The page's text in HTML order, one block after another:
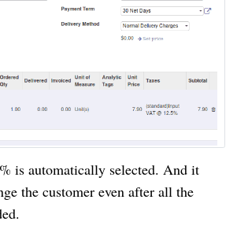
is automatically selected. And it
the customer even after all the